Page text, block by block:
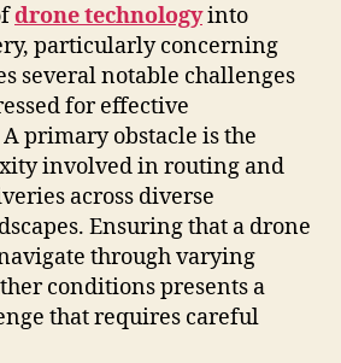
drone technologyinto
particularly concerning
several notable challenges
for effective
primary obstacle is the
involved in routing and
across diverse
Ensuring that a drone
through varying
conditions presents a
that requires careful